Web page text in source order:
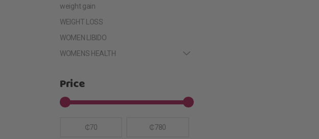
weight gain
WEIGHT LOSS
WOMEN LIBIDO
WOMENS HEALTH
Price
₵70 ₵780